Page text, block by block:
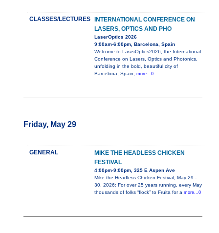
CLASSES/LECTURES
INTERNATIONAL CONFERENCE ON
LASERS, OPTICS AND PHO
LaserOptics 2026
9:00am-6:00pm, Barcelona, Spain
Welcome to LaserOptics2026, the International
Conference on Lasers, Optics and Photonics,
unfolding in the bold, beautiful city of
Barcelona, Spain, more...0
Friday, May 29
GENERAL
MIKE THE HEADLESS CHICKEN
FESTIVAL
4:00pm-9:00pm, 325 E Aspen Ave
Mike the Headless Chicken Festival, May 29 -
30, 2026: For over 25 years running, every May
thousands of folks “flock” to Fruita for a more...0